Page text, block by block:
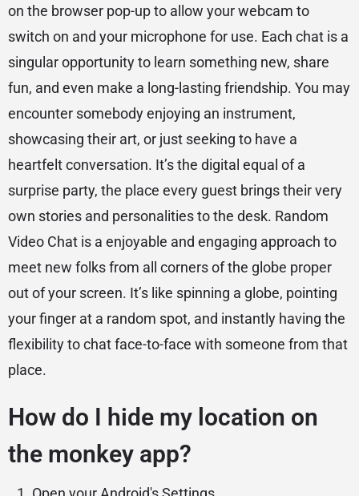
on the browser pop-up to allow your webcam to
switch on and your microphone for use. Each chat is a
singular opportunity to learn something new, share
fun, and even make a long-lasting friendship. You may
encounter somebody enjoying an instrument,
showcasing their art, or just seeking to have a
heartfelt conversation. It’s the digital equal of a
surprise party, the place every guest brings their very
own stories and personalities to the desk. Random
Video Chat is a enjoyable and engaging approach to
meet new folks from all corners of the globe proper
out of your screen. It’s like spinning a globe, pointing
your finger at a random spot, and instantly having the
flexibility to chat face-to-face with someone from that
place.
How do I hide my location on
the monkey app?